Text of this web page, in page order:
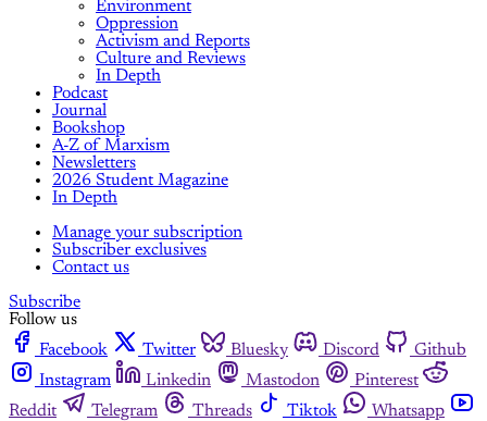
Environment
Oppression
Activism and Reports
Culture and Reviews
In Depth
Podcast
Journal
Bookshop
A-Z of Marxism
Newsletters
2026 Student Magazine
In Depth
Manage your subscription
Subscriber exclusives
Contact us
Subscribe
Follow us
Facebook
Twitter Bluesky Discord
Github
Instagram
Linkedin Mastodon
Pinterest
Reddit
Telegram Threads Tiktok
Whatsapp